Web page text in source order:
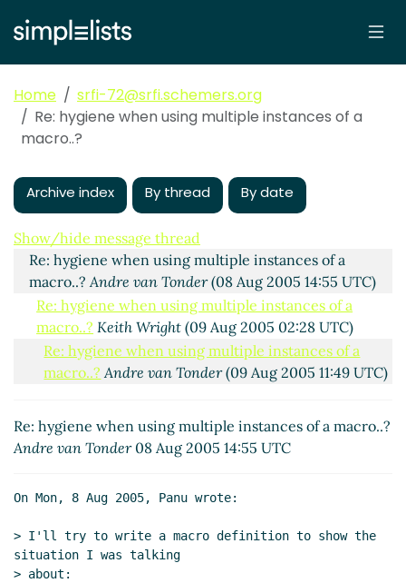
Home
srfi-72@srfi.schemers.org
Re: hygiene when using multiple instances of a
macro..?
Archive index By thread By date
Show/hide message thread
Re: hygiene when using multiple instances of a
macro..? Panu(08 Aug 2005 14:22 UTC)
Re: hygiene when using multiple instances of a
macro..?Andre van Tonder(08 Aug 2005 14:55 UTC)
Re: hygiene when using multiple instances of a
macro..? Keith Wright (09 Aug 2005 02:28 UTC)
Re: hygiene when using multiple instances of a
macro..? Andre van Tonder(09 Aug 2005 11:49 UTC)
macro..?
Panu A. Kalliokoski(09 Aug 2005 07:00
UTC)
Re: hygiene when using multiple instances of a
Re: hygiene when using multiple instances of a macro..?
Andre van Tonder08 Aug 2005 14:55 UTC
On Mon, 8 Aug 2005, Panu wrote:
> I'll try to write a macro definition to show the
situation I was talking
> about: